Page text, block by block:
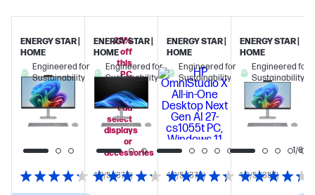
4.2/5 (378)
ENERGY STAR |
HOME
Engineered for
Sustainability
25%
off
this
PC
you
add
select
displays
or
accessories
4.2/5 (378)
ENERGY STAR |
HOME
Engineered for
Sustainability
4.3/5 (357)
ENERGY STAR |
HOME
Engineered for
Sustainability
ENERGY STAR |
HOME
Engineered for
Sustainability
1/6